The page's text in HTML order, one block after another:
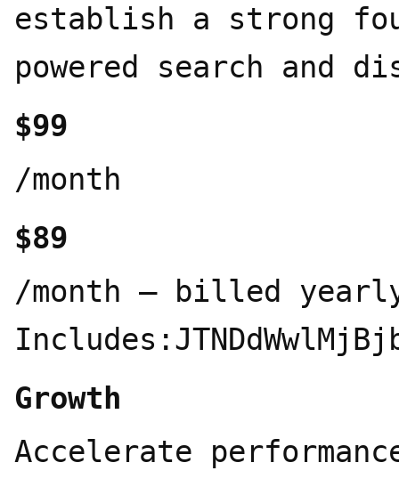
establish a strong
powered search and
$99
/month
$89
/month – billed yearlyPlan
Growth
Accelerate